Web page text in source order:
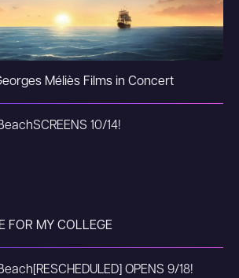
Méliès Films in Concert
SCREENS 10/14!
FOR MY COLLEGE
[RESCHEDULED] OPENS 9/18!